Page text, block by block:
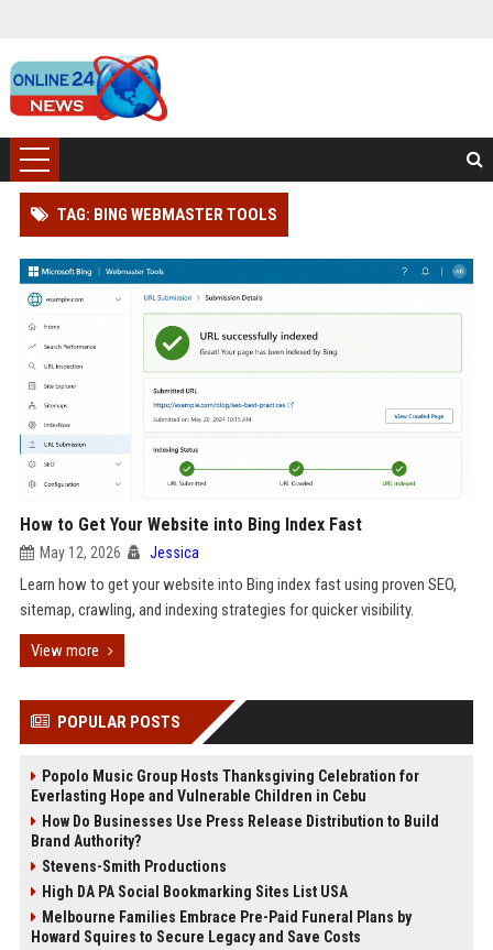
TAG: BING WEBMASTER TOOLS
How to Get Your Website into Bing Index Fast
May 12, 2026 Jessica
Learn how to get your website into Bing index fast using proven SEO,
sitemap, crawling, and indexing strategies for quicker visibility.
View more
POPULAR POSTS
Popolo Music Group Hosts Thanksgiving Celebration for
Everlasting Hope and Vulnerable Children in Cebu
How Do Businesses Use Press Release Distribution to Build
Brand Authority?
Stevens-Smith Productions
High DA PA Social Bookmarking Sites List USA
Melbourne Families Embrace Pre-Paid Funeral Plans by
Howard Squires to Secure Legacy and Save Costs